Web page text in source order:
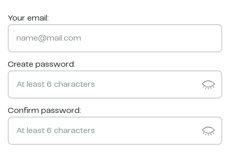
Your email:
Create password:
Confirm password: